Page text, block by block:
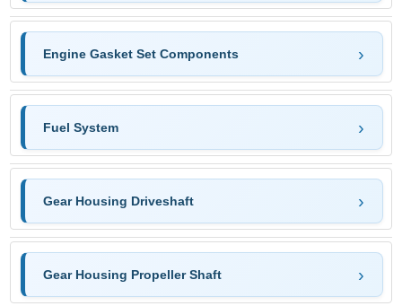
Engine Gasket Set Components
Fuel System
Gear Housing Driveshaft
Gear Housing Propeller Shaft